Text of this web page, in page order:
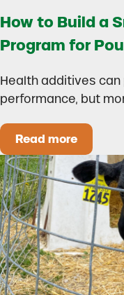
How to Build a
Program for
Health additives
performance, but
Read moreHow to Build